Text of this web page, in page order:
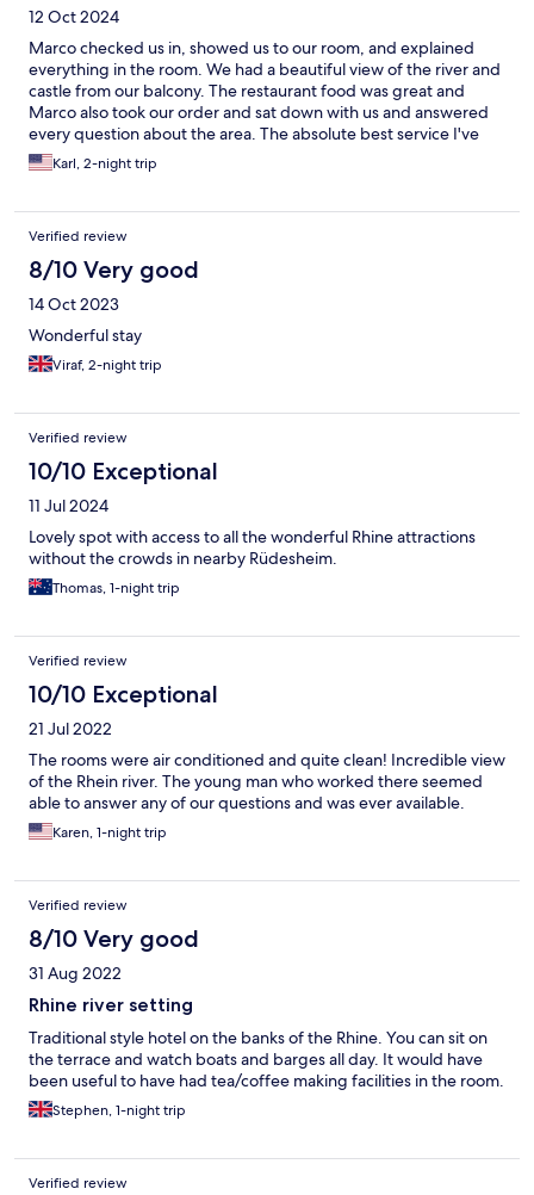
12 Oct 2024
Marco checked us in, showed us to our room, and explained
everything in the room. We had a beautiful view of the river and
castle from our balcony. The restaurant food was great and
Marco also took our order and sat down with us and answered
every question about the area. The absolute best service I've
ever had!!! Graat, quiet but fun hotel in great location!
Karl, 2-night trip
Verified review
8/10 Very good
14 Oct 2023
Wonderful stay
Viraf, 2-night trip
Verified review
10/10 Exceptional
11 Jul 2024
Lovely spot with access to all the wonderful Rhine attractions
without the crowds in nearby Rüdesheim.
Thomas, 1-night trip
Verified review
10/10 Exceptional
21 Jul 2022
The rooms were air conditioned and quite clean! Incredible view
of the Rhein river. The young man who worked there seemed
able to answer any of our questions and was ever available.
Karen, 1-night trip
Verified review
8/10 Very good
31 Aug 2022
Rhine river setting
Traditional style hotel on the banks of the Rhine. You can sit on
the terrace and watch boats and barges all day. It would have
been useful to have had tea/coffee making facilities in the room.
Stephen, 1-night trip
Verified review